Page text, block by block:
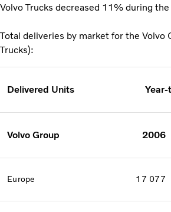
Volvo Trucks decreased 11% during
Total deliveries by market for the Volvo
Trucks):
Delivered Units
Volvo Group 2006
Europe 17 077